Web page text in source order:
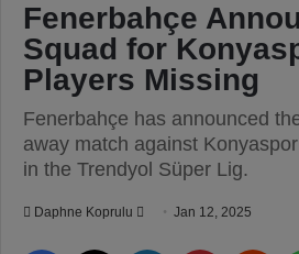
Fenerbahçe
Squad for
Players Missing
Fenerbahçe has announced
away match against
in the Trendyol Süper Lig.
Daphne Koprulu Jan 12, 2025